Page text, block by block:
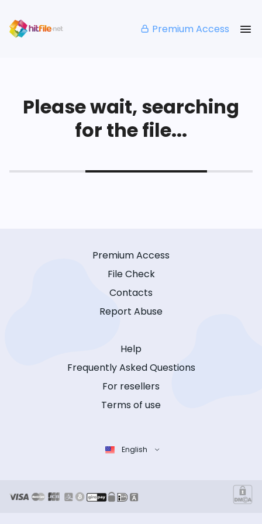
Premium Access
Please wait, searching
for the file...
Premium Access
File Check
Contacts
Report Abuse
Help
Frequently Asked Questions
For resellers
Terms of use
English